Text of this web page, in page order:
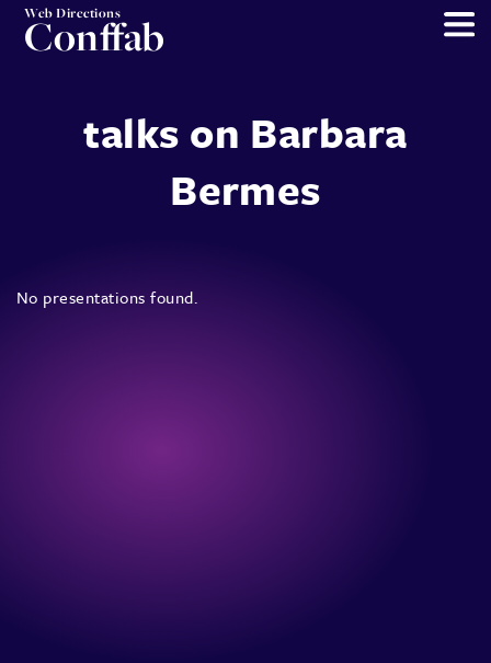
Web Directions
Conffab
talks on Barbara
Bermes
No presentations found.